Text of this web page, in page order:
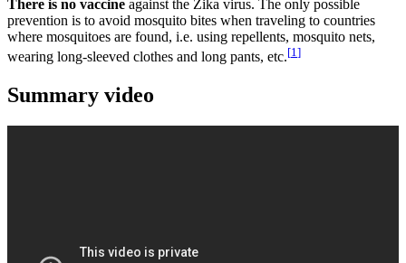
There is no vaccine against the Zika virus. The only possible
prevention is to avoid mosquito bites when traveling to countries
where mosquitoes are found, i.e. using repellents, mosquito nets,
wearing long-sleeved clothes and long pants, etc.[1 ]
Summary video